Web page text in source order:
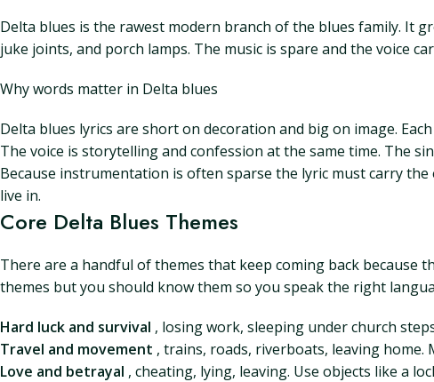
Delta blues is the rawest modern branch of the blues family. It
juke joints, and porch lamps. The music is spare and the voice
Why words matter in Delta blues
Delta blues lyrics are short on decoration and big on image.
The voice is storytelling and confession at the same time. The
Because instrumentation is often sparse the lyric must carry
live in.
Core Delta Blues Themes
There are a handful of themes that keep coming back because
themes but you should know them so you speak the right
Hard luck and survival , losing work, sleeping under church
Travel and movement , trains, roads, riverboats, leaving
Love and betrayal , cheating, lying, leaving. Use objects like a